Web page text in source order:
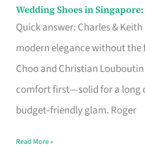
Wedding Shoes in Singapore:
Quick answer: Charles &
modern elegance without
Choo and Christian
comfort first—solid for a long
budget‑friendly glam. Roger
Wedding
Shoes
Brand
Says
Read More »